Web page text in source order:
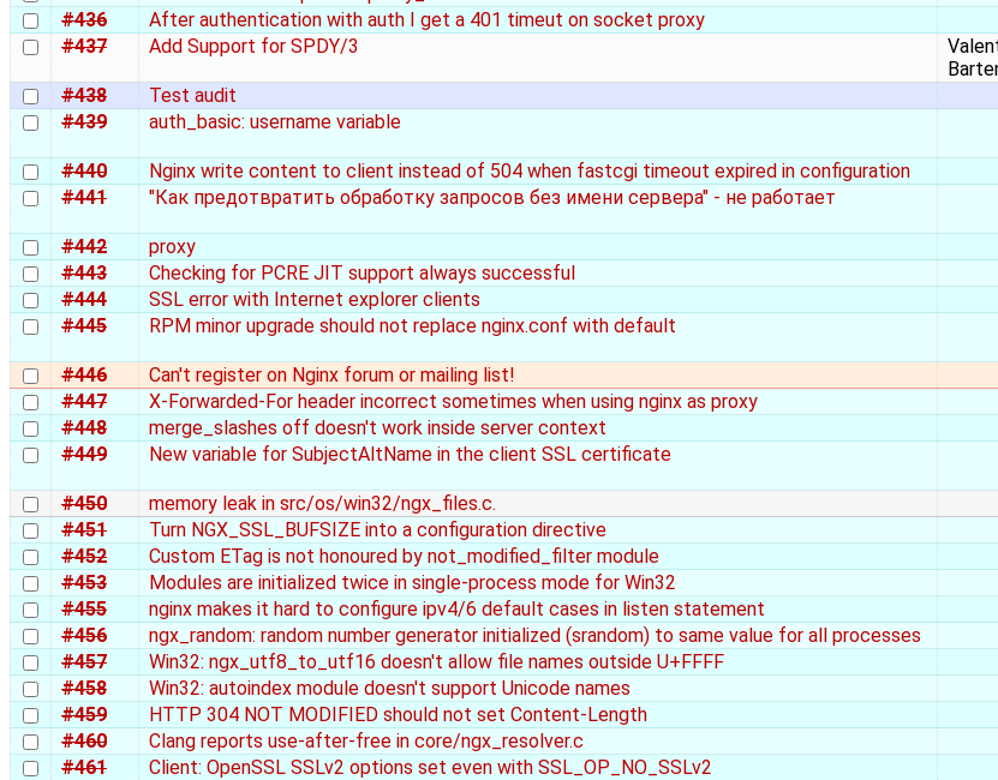
#436
After authentication with auth I get a 401 timeut on socket proxy
#437
Add Support for SPDY/3
#438 Test audit
#439
auth_basic: username variable
#440
Nginx write content to client instead of 504 when fastcgi timeout expired in configuration
#441
"Как предотвратить обработку запросов без имени сервера" - не работает
#442
proxy
#443
Checking for PCRE JIT support always successful
#444
SSL error with Internet explorer clients
#445
RPM minor upgrade should not replace nginx.conf with default
#446
Can't register on Nginx forum or mailing list!
#447
X-Forwarded-For header incorrect sometimes when using nginx as proxy
#448
merge_slashes off doesn't work inside server context
#449
New variable for SubjectAltName in the client SSL certificate
#450
memory leak in src/os/win32/ngx_files.c.
#451
Turn NGX_SSL_BUFSIZE into a configuration directive
#452
Custom ETag is not honoured by not_modified_filter module
#453
Modules are initialized twice in single-process mode for Win32
#455
nginx makes it hard to configure ipv4/6 default cases in listen statement
#456
ngx_random: random number generator initialized (srandom) to same value for all processes
#457
Win32: ngx_utf8_to_utf16 doesn't allow file names outside U+FFFF
#458
Win32: autoindex module doesn't support Unicode names
#459
HTTP 304 NOT MODIFIED should not set Content-Length
#460
Clang reports use-after-free in core/ngx_resolver.c
#461
Client: OpenSSL SSLv2 options set even with SSL_OP_NO_SSLv2